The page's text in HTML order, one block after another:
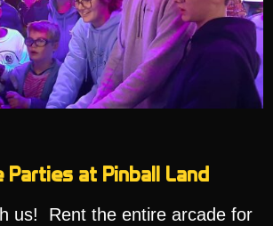
Parties at Pinball Land
us! Rent the entire arcade for